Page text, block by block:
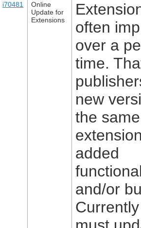
i70481
Online
Update for
Extensions
often
over a
time.
new
the same
added
and/or